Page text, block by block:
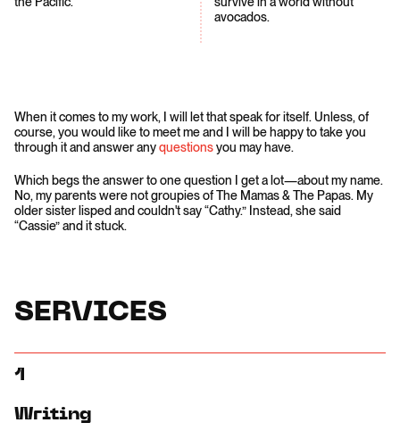
avocados.
When it comes to my work, I will let that speak for itself. Unless, of
course, you would like to meet me and I will be happy to take you
through it and answer anyquestionsyou may have.
Which begs the answer to one question I get a lot—about my name.
No, my parents were not groupies of The Mamas & The Papas. My
older sister lisped and couldn't say “Cathy.” Instead, she said
“Cassie” and it stuck.
SERVICES
1
Writing